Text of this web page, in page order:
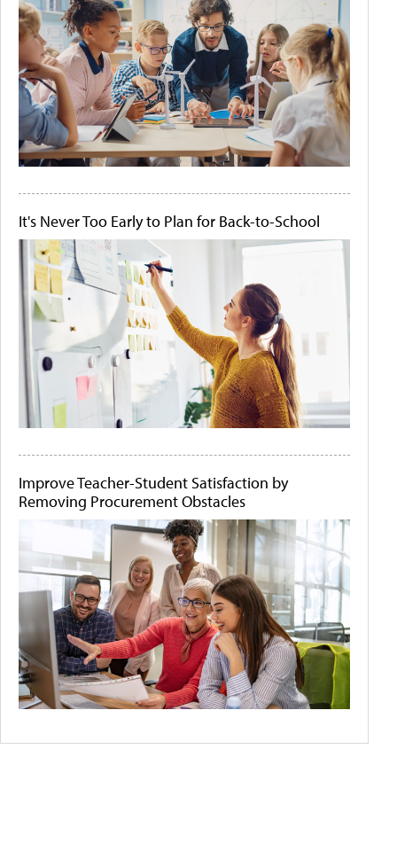
It's Never Too Early to Plan for Back-to-School
Improve Teacher-Student Satisfaction by
Removing Procurement Obstacles